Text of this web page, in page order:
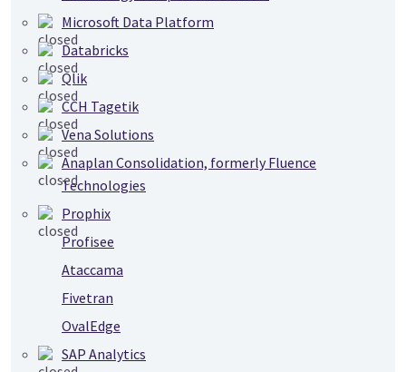
Microsoft Data Platform
Databricks
Qlik
CCH Tagetik
Vena Solutions
Anaplan Consolidation, formerly Fluence
Technologies
Prophix
Profisee
Ataccama
Fivetran
OvalEdge
SAP Analytics